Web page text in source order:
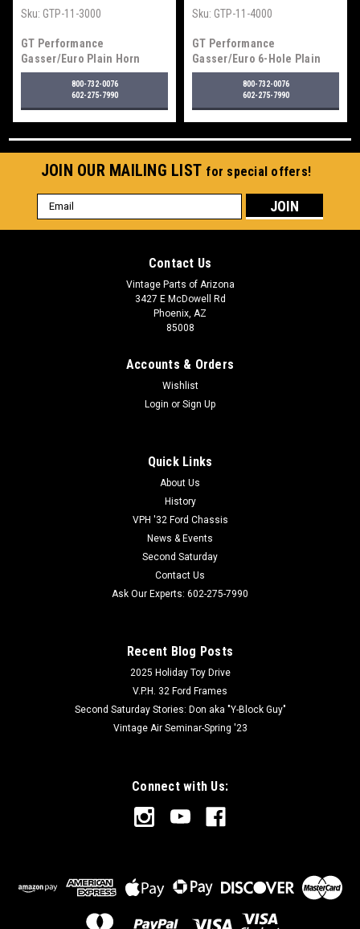
Sku: GTP-11-3000
GT Performance
Gasser/Euro Plain Horn
Button, Polished
800-732-0076
602-275-7990
Sku: GTP-11-4000
GT Performance
Gasser/Euro 6-Hole Plain
Horn Button, Polished
800-732-0076
602-275-7990
JOIN OUR MAILING LIST for special offers!
Email
Address
Contact Us
Vintage Parts of Arizona
3427 E McDowell Rd
Phoenix, AZ
85008
Accounts & Orders
Wishlist
Login or Sign Up
Quick Links
About Us
History
VPH '32 Ford Chassis
News & Events
Second Saturday
Contact Us
Ask Our Experts: 602-275-7990
Recent Blog Posts
2025 Holiday Toy Drive
V.P.H. 32 Ford Frames
Second Saturday Stories: Don aka "Y-Block Guy"
Vintage Air Seminar-Spring '23
Connect with Us: